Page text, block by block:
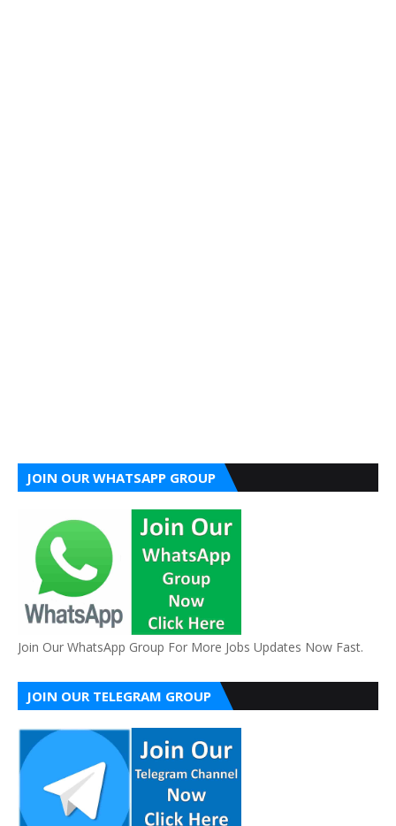
JOIN OUR WHATSAPP GROUP
Join Our WhatsApp Group For More Jobs Updates Now Fast.
JOIN OUR TELEGRAM GROUP